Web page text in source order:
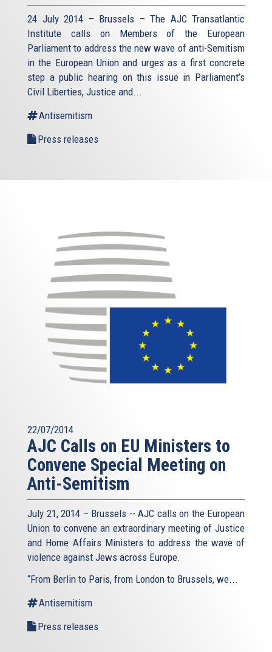
24 July 2014 – Brussels – The AJC Transatlantic
Institute calls on Members of the European
Parliament to address the new wave of anti-Semitism
in the European Union and urges as a first concrete
step a public hearing on this issue in Parliament’s
Civil Liberties, Justice and...
Antisemitism
Press releases
22/07/2014
AJC Calls on EU Ministers to
Convene Special Meeting on
Anti-Semitism
July 21, 2014 – Brussels -- AJC calls on the European
Union to convene an extraordinary meeting of Justice
and Home Affairs Ministers to address the wave of
violence against Jews across Europe.
“From Berlin to Paris, from London to Brussels, we...
Antisemitism
Press releases